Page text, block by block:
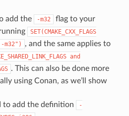
add the
-m32 flag to your
SET(CMAKE_CXX_FLAGS
-m32") , and the same applies to
and
. This can also be done more
using Conan, as we’ll show
to add the definition
-